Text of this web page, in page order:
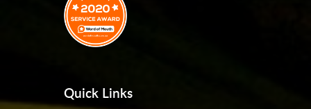
Quick Links